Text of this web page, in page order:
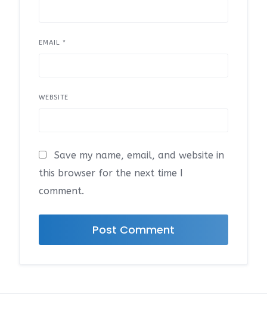
EMAIL *
WEBSITE
Save my name, email, and website in
this browser for the next time I
comment.